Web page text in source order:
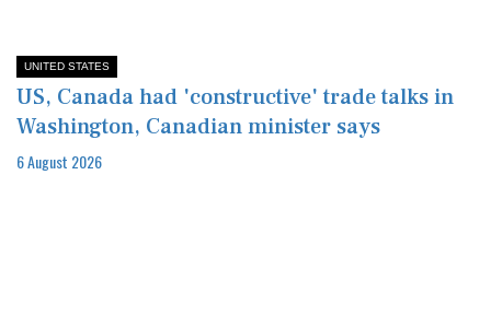
UNITED STATES
US, Canada had 'constructive' trade talks in
Washington, Canadian minister says
6 August 2026